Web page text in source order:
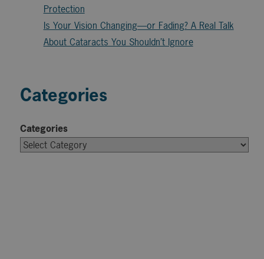
Protection
Is Your Vision Changing—or Fading? A Real Talk
About Cataracts You Shouldn’t Ignore
Categories
Categories